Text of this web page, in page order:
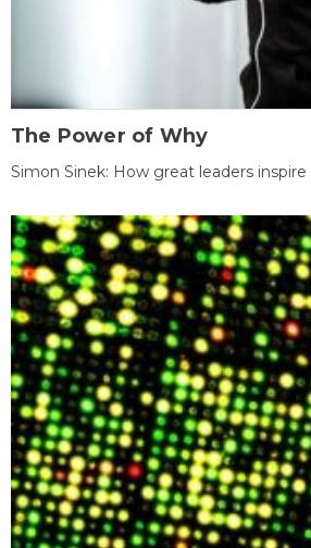
The Power of Why
Simon Sinek: How great leaders inspire